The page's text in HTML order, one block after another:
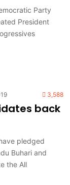
Party
President
3,588
back
pledged
Buhari and
the All